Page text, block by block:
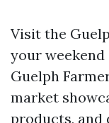
Visit the
your
Guelph
market
products, and